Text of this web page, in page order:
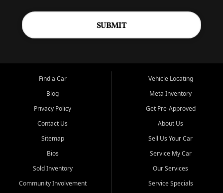
SUBMIT
Find a Car
Blog
Privacy Policy
Contact Us
Sitemap
Bios
Sold Inventory
Community Involvement
Vehicle Locating
Meta Inventory
Get Pre-Approved
About Us
Sell Us Your Car
Service My Car
Our Services
Service Specials